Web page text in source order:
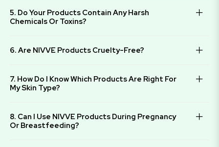
5. Do Your Products Contain Any Harsh
Chemicals Or Toxins?
6. Are NIVVE Products Cruelty-Free?
7. How Do I Know Which Products Are Right For
My Skin Type?
8. Can I Use NIVVE Products During Pregnancy
Or Breastfeeding?